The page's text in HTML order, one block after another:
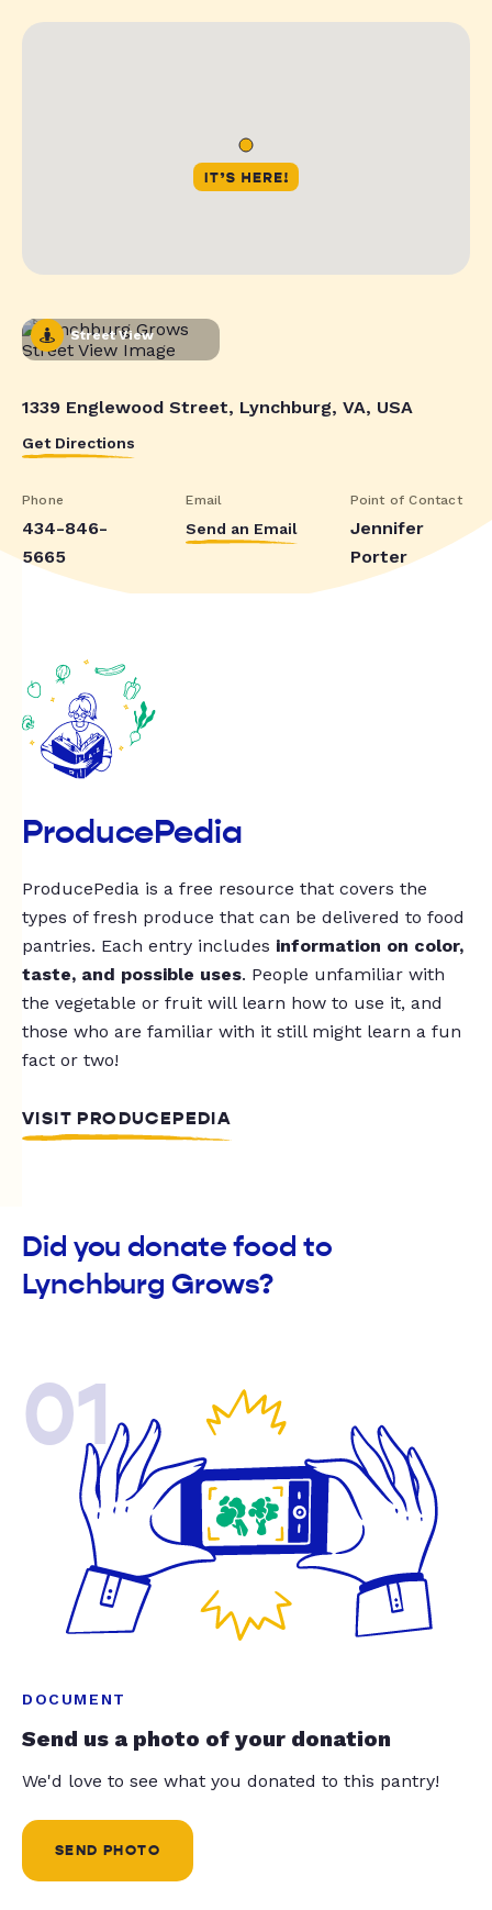
Street View
1339 Englewood Street, Lynchburg, VA, USA
Get Directions
Phone
434-846-
5665
Email
Send an Email
Point of Contact
Jennifer
Porter
ProducePedia
ProducePedia is a free resource that covers the
types of fresh produce that can be delivered to food
pantries. Each entry includes information on color,
taste, and possible uses. People unfamiliar with
the vegetable or fruit will learn how to use it, and
those who are familiar with it still might learn a fun
fact or two!
VISIT PRODUCEPEDIA
Did you donate food to
Lynchburg Grows?
01
DOCUMENT
Send us a photo of your donation
We'd love to see what you donated to this pantry!
SEND PHOTO